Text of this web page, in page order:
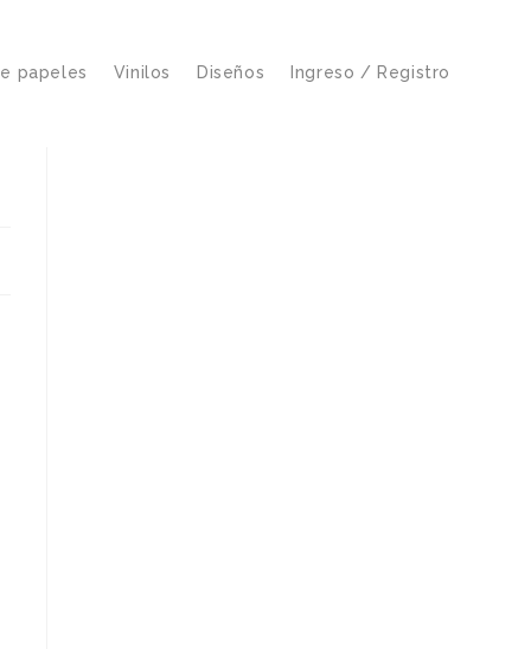
papeles Vinilos Diseños Ingreso / Registro